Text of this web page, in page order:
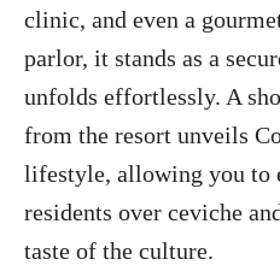
clinic, and even a
parlor, it stands as a
unfolds effortlessly. A
from the resort unveils
lifestyle, allowing you to
residents over ceviche
taste of the culture.